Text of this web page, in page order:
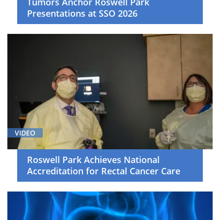
Surgical
Oncology
(4)
Malignancies
(3)
News
(17)
Document
(1)
Video
Asset
(17)
Presentations at SSO 2026
VIDEO
Roswell Park Achieves National
Accreditation for Rectal Cancer Care